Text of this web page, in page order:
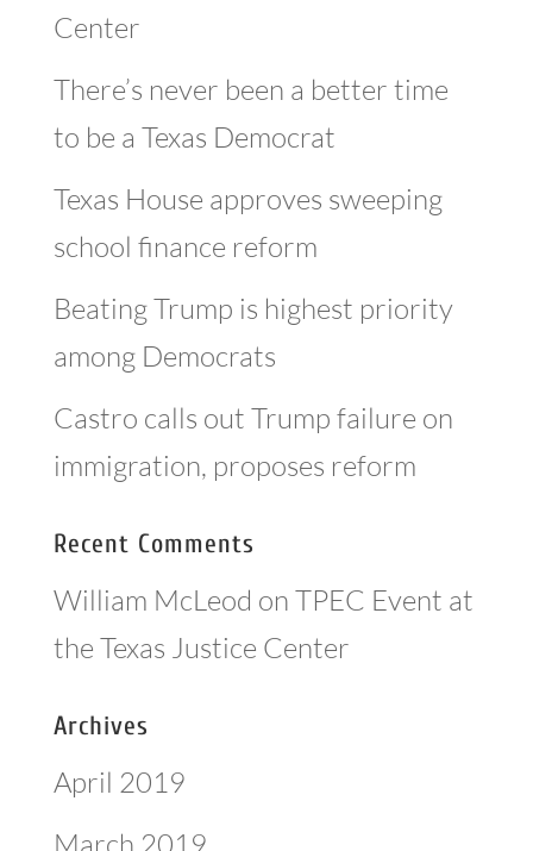
Center
There’s never been a better time
to be a Texas Democrat
Texas House approves sweeping
school finance reform
Beating Trump is highest priority
among Democrats
Castro calls out Trump failure on
immigration, proposes reform
Recent Comments
William McLeod on TPEC Event at
the Texas Justice Center
Archives
April 2019